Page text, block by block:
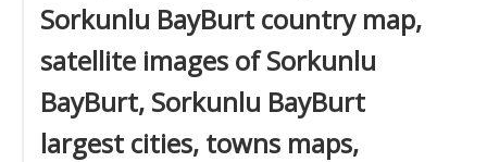
Sorkunlu BayBurt country map,
satellite images of Sorkunlu
BayBurt, Sorkunlu BayBurt
largest cities, towns maps,